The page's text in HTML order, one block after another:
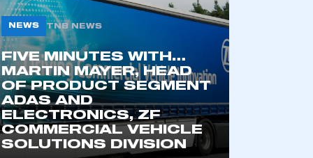
Zone.
of an organisation that has
an SMMT membership
NEWS TNB NEWS
FIVE MINUTES WITH…
MARTIN MAYER, HEAD
OF PRODUCT SEGMENT
ADAS AND
ELECTRONICS, ZF
COMMERCIAL VEHICLE
SOLUTIONS DIVISION